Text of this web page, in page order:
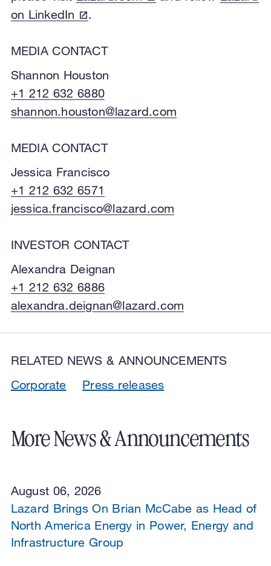
on LinkedIn
.
MEDIA CONTACT
Shannon Houston
+1 212 632 6880
shannon.houston@lazard.com
MEDIA CONTACT
Jessica Francisco
+1 212 632 6571
jessica.francisco@lazard.com
INVESTOR CONTACT
Alexandra Deignan
+1 212 632 6886
alexandra.deignan@lazard.com
RELATED NEWS & ANNOUNCEMENTS
Corporate
Press releases
More News & Announcements
August 06, 2026
Lazard Brings On Brian McCabe as Head of
North America Energy in Power, Energy and
Infrastructure Group